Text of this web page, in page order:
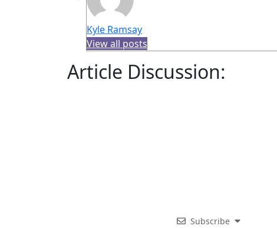
Kyle Ramsay
View all posts
Article Discussion:
Subscribe